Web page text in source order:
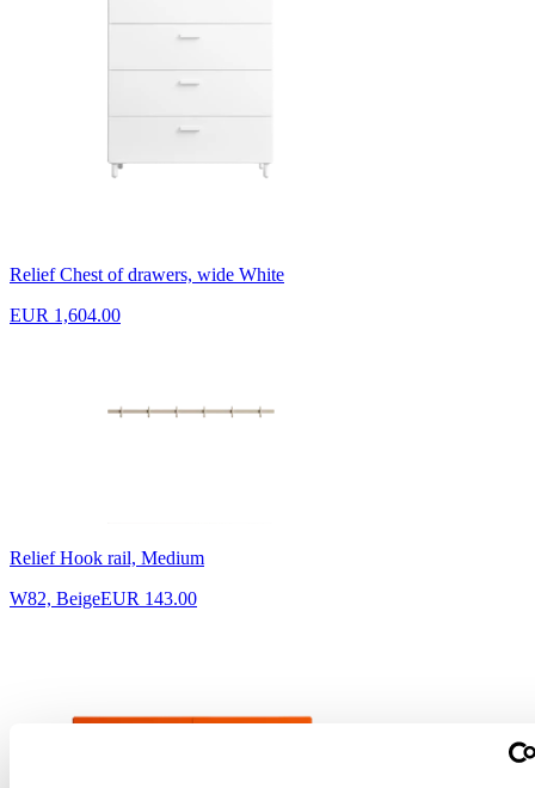
Relief Chest of drawers, wide White
EUR 1,604.00
Relief Hook rail, Medium
W82, BeigeEUR 143.00